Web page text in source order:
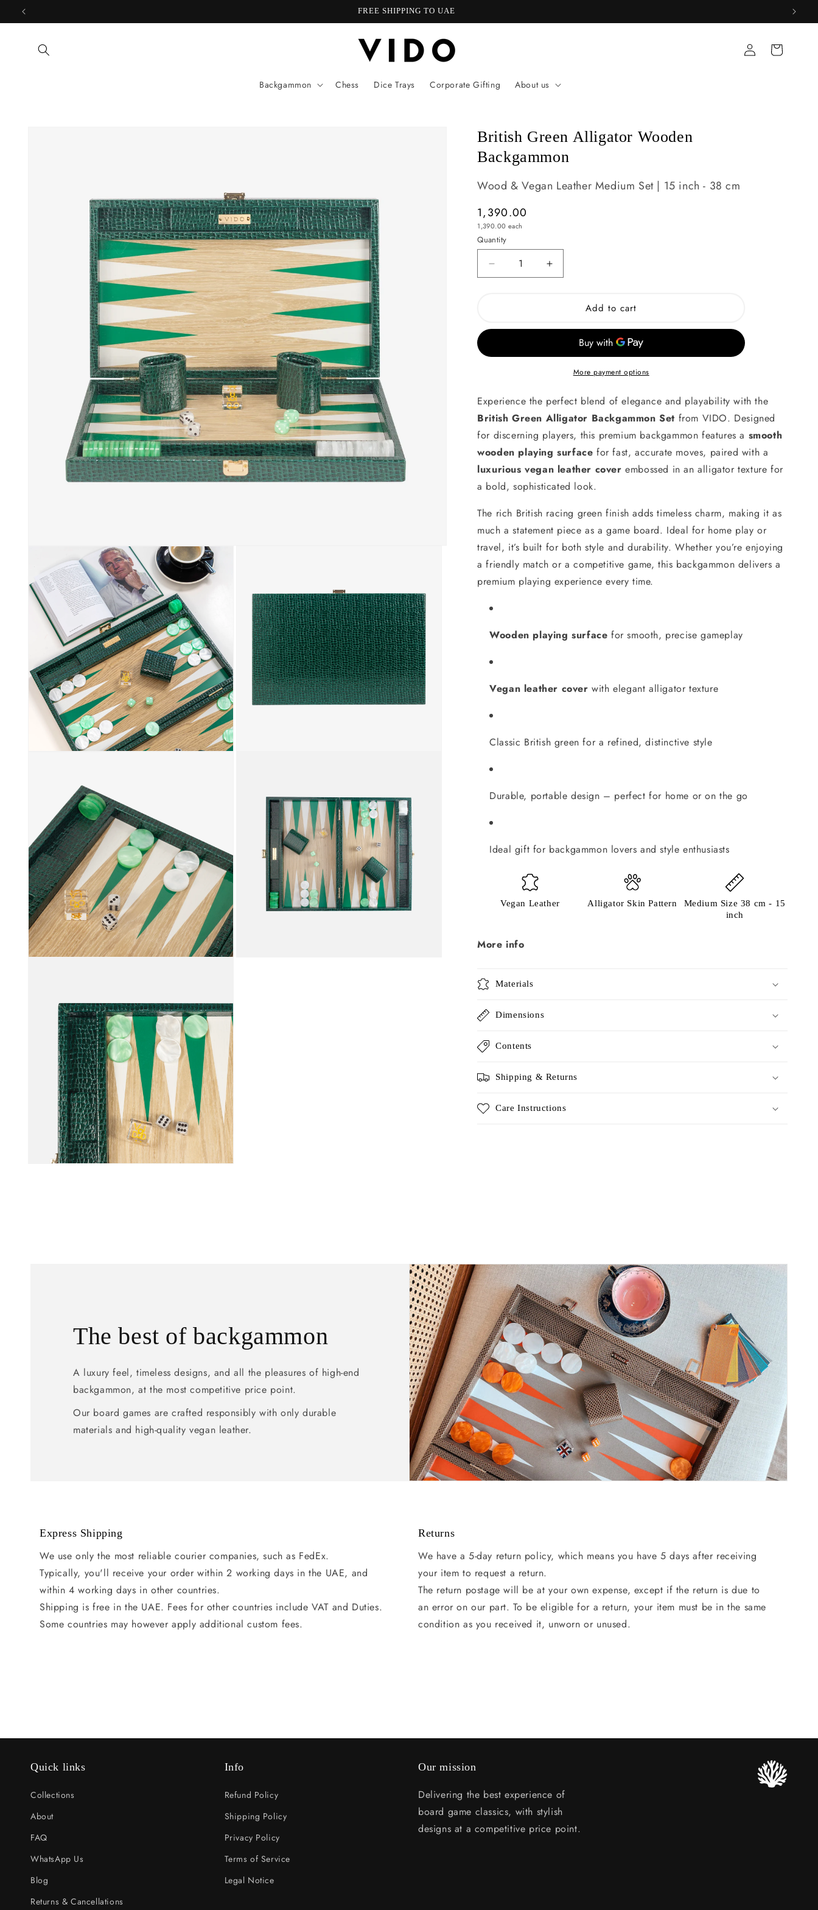
Skip to
content
Welcome to our store
Backgammon Chess Dice Trays Corporate Gifting About us
Log
in
Cart
British Green Alligator Wooden
Backgammon
Wood & Vegan Leather Medium Set | 15 inch - 38 cm
Regular
price
1,390.00
Unit
1,390.00 each
Quantity
Quantity
Decrease
quantity
Alligator
Backgammon
Increase
quantity
Alligator
Wooden
Backgammon
Add to cart
More payment options
Experience the perfect blend of elegance and playability with the
British Green Alligator Backgammon Set from VIDO. Designed
for discerning players, this premium backgammon features a smooth
wooden playing surface for fast, accurate moves, paired with a
luxurious vegan leather cover embossed in an alligator texture for
a bold, sophisticated look.
The rich British racing green finish adds timeless charm, making it as
much a statement piece as a game board. Ideal for home play or
travel, it’s built for both style and durability. Whether you’re enjoying
a friendly match or a competitive game, this backgammon delivers a
premium playing experience every time.
Wooden playing surface for smooth, precise gameplay
Vegan leather cover with elegant alligator texture
Classic British green for a refined, distinctive style
Durable, portable design – perfect for home or on the go
Ideal gift for backgammon lovers and style enthusiasts
Vegan Leather Alligator Skin Pattern
Medium Size 38 cm - 15
inch
More info
Materials
Dimensions
Contents
Shipping & Returns
Care Instructions
The best of backgammon
A luxury feel, timeless designs, and all the pleasures of high-end
backgammon, at the most competitive price point.
Our board games are crafted responsibly with only durable
materials and high-quality vegan leather.
Express Shipping
We use only the most reliable courier companies, such as FedEx.
Typically, you'll receive your order within 2 working days in the UAE, and
within 4 working days in other countries.
Shipping is free in the UAE. Fees for other countries include VAT and Duties.
Some countries may however apply additional custom fees.
Returns
We have a 5-day return policy, which means you have 5 days after receiving
your item to request a return.
The return postage will be at your own expense, except if the return is due to
an error on our part. To be eligible for a return, your item must be in the same
condition as you received it, unworn or unused.
Quick links
Collections
About
FAQ
WhatsApp Us
Blog
Returns & Cancellations
Info
Refund Policy
Shipping Policy
Privacy Policy
Terms of Service
Legal Notice
Our mission
Delivering the best experience of
board game classics, with stylish
designs at a competitive price point.